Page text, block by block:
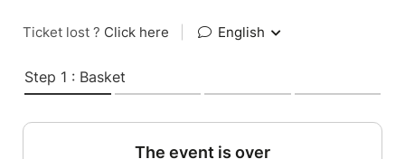
Ticket lost ? Click here English
Step 1 : Basket
The event is over